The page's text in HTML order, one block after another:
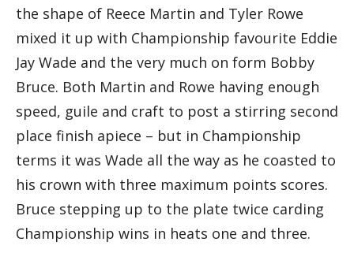
the shape of Reece Martin and Tyler Rowe
mixed it up with Championship favourite Eddie
Jay Wade and the very much on form Bobby
Bruce. Both Martin and Rowe having enough
speed, guile and craft to post a stirring second
place finish apiece – but in Championship
terms it was Wade all the way as he coasted to
his crown with three maximum points scores.
Bruce stepping up to the plate twice carding
Championship wins in heats one and three.